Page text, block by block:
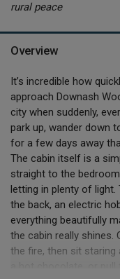
rural peace
Overview
It’s incredible how
approach Downash
city when suddenly,
park up, wander down
for a few days away
The cabin itself is a
straight to the
letting in plenty of
the back, an electric
everything beautifully
the cabin really shines.
the fire, then sit staring